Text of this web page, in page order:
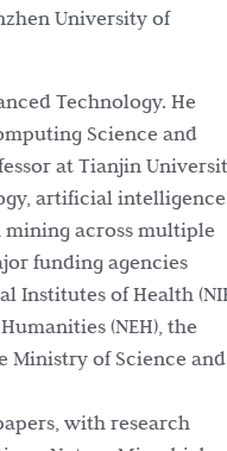
University of
Technology. He
Science and
at Tianjin
artificial
across multiple
funding agencies
Institutes of Health
(NEH), the
Ministry of Science and
with research